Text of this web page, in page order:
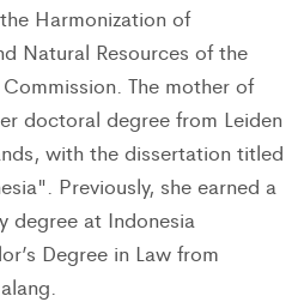
Harmonization of
Natural Resources of the
The mother of
doctoral degree from Leiden
with the dissertation titled
Previously, she earned a
degree at Indonesia
Degree in Law from